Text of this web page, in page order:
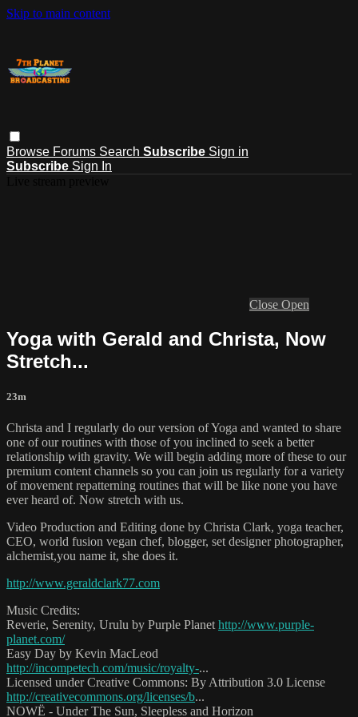
Skip to main content
Browse Forums Search Subscribe Sign in
Subscribe Sign In
Close Open
Yoga with Gerald and Christa, Now
Stretch...
23m
Christa and I regularly do our version of Yoga and wanted to share
one of our routines with those of you inclined to seek a better
relationship with gravity. We will begin adding more of these to our
premium content channels so you can join us regularly for a variety
of movement repatterning routines that will be like none you have
ever heard of. Now stretch with us.
Video Production and Editing done by Christa Clark, yoga teacher,
CEO, world fusion vegan chef, blogger, set designer photographer,
alchemist,you name it, she does it.
http://www.geraldclark77.com
Music Credits:
Reverie, Serenity, Urulu by Purple Planet http://www.purple-
planet.com/
Easy Day by Kevin MacLeod
http://incompetech.com/music/royalty-...
Licensed under Creative Commons: By Attribution 3.0 License
http://creativecommons.org/licenses/b...
NOWË - Under The Sun, Sleepless and Horizon